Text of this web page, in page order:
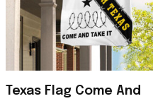
Texas Flag Come And